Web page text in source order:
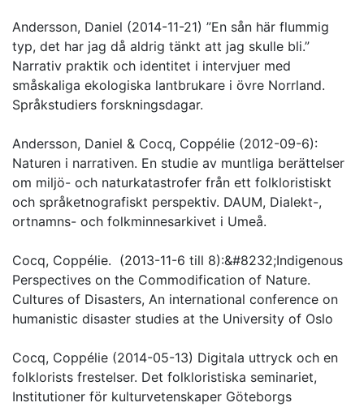
Andersson, Daniel (2014-11-21) ”En sån här flummig
typ, det har jag då aldrig tänkt att jag skulle bli.”
Narrativ praktik och identitet i intervjuer med
småskaliga ekologiska lantbrukare i övre Norrland.
Språkstudiers forskningsdagar.
Andersson, Daniel & Cocq, Coppélie (2012-09-6):
Naturen i narrativen. En studie av muntliga berättelser
om miljö- och naturkatastrofer från ett folkloristiskt
och språketnografiskt perspektiv. DAUM, Dialekt-,
ortnamns- och folkminnesarkivet i Umeå.
Cocq, Coppélie. (2013-11-6 till 8):&#8232;Indigenous
Perspectives on the Commodification of Nature.
Cultures of Disasters, An international conference on
humanistic disaster studies at the University of Oslo
Cocq, Coppélie (2014-05-13) Digitala uttryck och en
folklorists frestelser. Det folkloristiska seminariet,
Institutioner för kulturvetenskaper Göteborgs